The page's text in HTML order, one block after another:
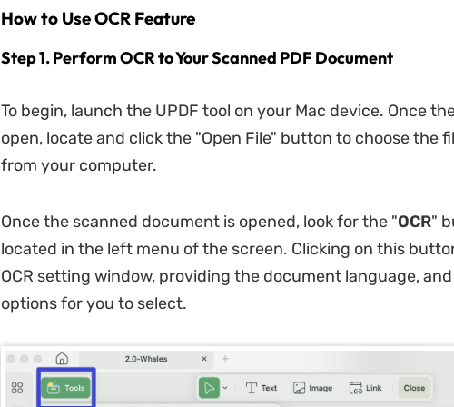
How to Use OCR Feature
Step 1. Perform OCR to Your Scanned PDF Document
To begin, launch the UPDF tool on your Mac device. Once
open, locate and click the "Open File" button to choose the
from your computer.
Once the scanned document is opened, look for the "OCR"
located in the left menu of the screen. Clicking on this
OCR setting window, providing the document language,
options for you to select.